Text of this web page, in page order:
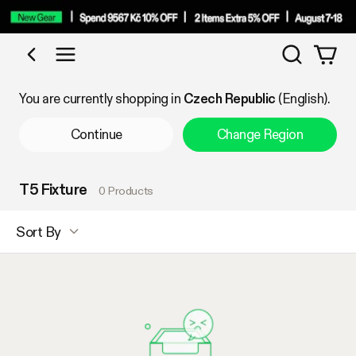
Shop by Category
Search
You are currently shopping in Czech Republic (English).
Continue Change Region
T5 Fixture 0 Products
Sort By